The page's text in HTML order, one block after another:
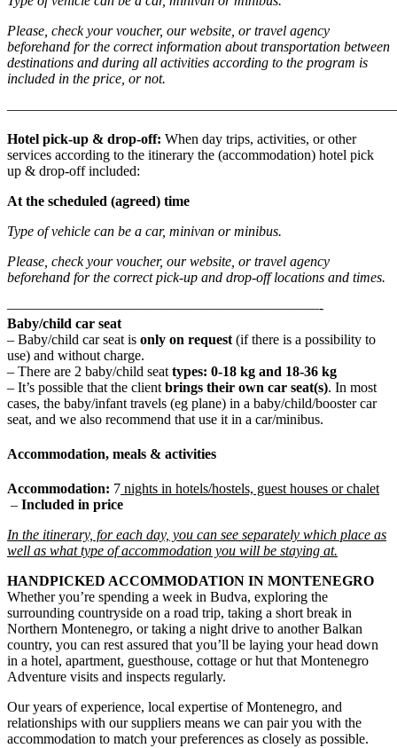
Please, check your voucher, our website, or travel agency
beforehand for the correct information about transportation between
destinations and during all activities according to the program is
included in the price, or not.
Hotel pick-up & drop-off: When day trips, activities, or other
services according to the itinerary the (accommodation) hotel pick
up & drop-off included:
At the scheduled (agreed) time
Type of vehicle can be a car, minivan or minibus.
Please, check your voucher, our website, or travel agency
beforehand for the correct pick-up and drop-off locations and times.
——————————————————————-
Baby/child car seat
– Baby/child car seat is only on request (if there is a possibility to
use) and without charge.
– There are 2 baby/child seat types: 0-18 kg and 18-36 kg
– It’s possible that the client brings their own car seat(s). In most
cases, the baby/infant travels (eg plane) in a baby/child/booster car
seat, and we also recommend that use it in a car/minibus.
Accommodation, meals & activities
Accommodation: 7 nights in hotels/hostels, guest houses or chalet
– Included in price
In the itinerary, for each day, you can see separately which place as
well as what type of accommodation you will be staying at.
HANDPICKED ACCOMMODATION IN MONTENEGRO
Whether you’re spending a week in Budva, exploring the
surrounding countryside on a road trip, taking a short break in
Northern Montenegro, or taking a night drive to another Balkan
country, you can rest assured that you’ll be laying your head down
in a hotel, apartment, guesthouse, cottage or hut that Montenegro
Adventure visits and inspects regularly.
Our years of experience, local expertise of Montenegro, and
relationships with our suppliers means we can pair you with the
accommodation to match your preferences as closely as possible.